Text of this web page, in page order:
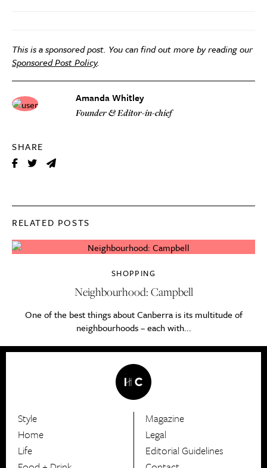
Amanda Whitley
Founder & Editor-in-chief
SHARE
This is a sponsored post. You can find out more by reading our
Sponsored Post Policy.
RELATED POSTS
SHOPPING
Neighbourhood: Campbell
One of the best things about Canberra is its multitude of
neighbourhoods – each with...
HerCanberra
Style
Home
Life
Magazine
Legal
Editorial Guidelines